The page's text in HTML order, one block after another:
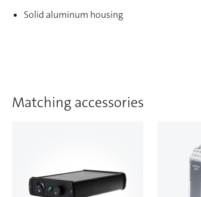
Solid aluminum housing
Matching accessories